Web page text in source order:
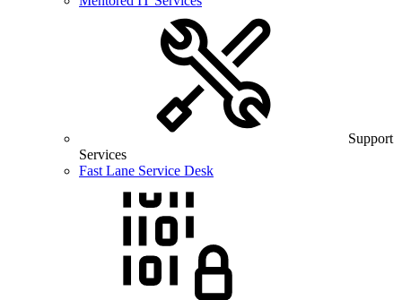
Support
Services
Fast Lane Service Desk